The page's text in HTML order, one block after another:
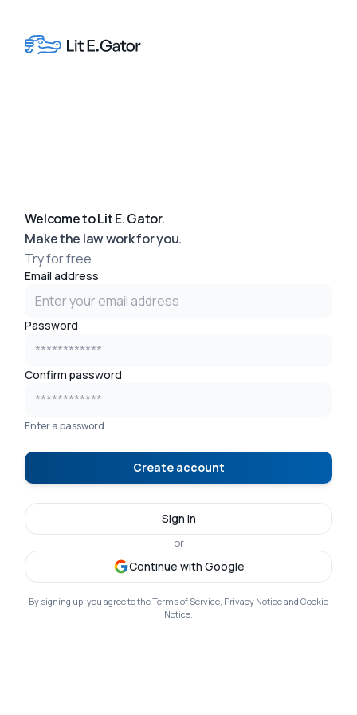
Welcome to Lit E. Gator.
Make the law work for you.
Try for free
Email address
Password
Confirm password
Enter a password
Create account
Sign in
or
Continue with Google
By signing up, you agree to the Terms of Service, Privacy Notice and Cookie
Notice.